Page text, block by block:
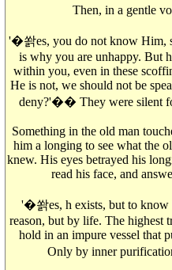
Then, in a gentle
'�쏽es, you do not know Him,
is why you are unhappy. But
within you, even in these
He is not, we should not be
deny?'�� They were silent
Something in the old man
him a longing to see what the
knew. His eyes betrayed his
read his face, and
'�쏽es, h exists, but to know
reason, but by life. The highest
hold in an impure vessel that
Only by inner